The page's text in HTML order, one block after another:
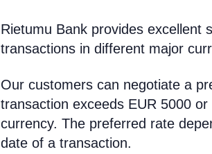
Rietumu Bank provides excellent
transactions in different major
Our customers can negotiate a
transaction exceeds EUR 5000
currency. The preferred rate
date of a transaction.